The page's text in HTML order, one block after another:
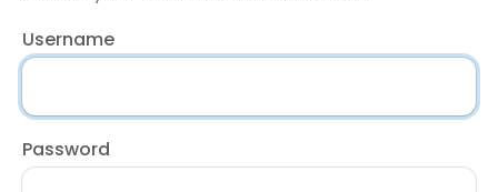
Username
Password